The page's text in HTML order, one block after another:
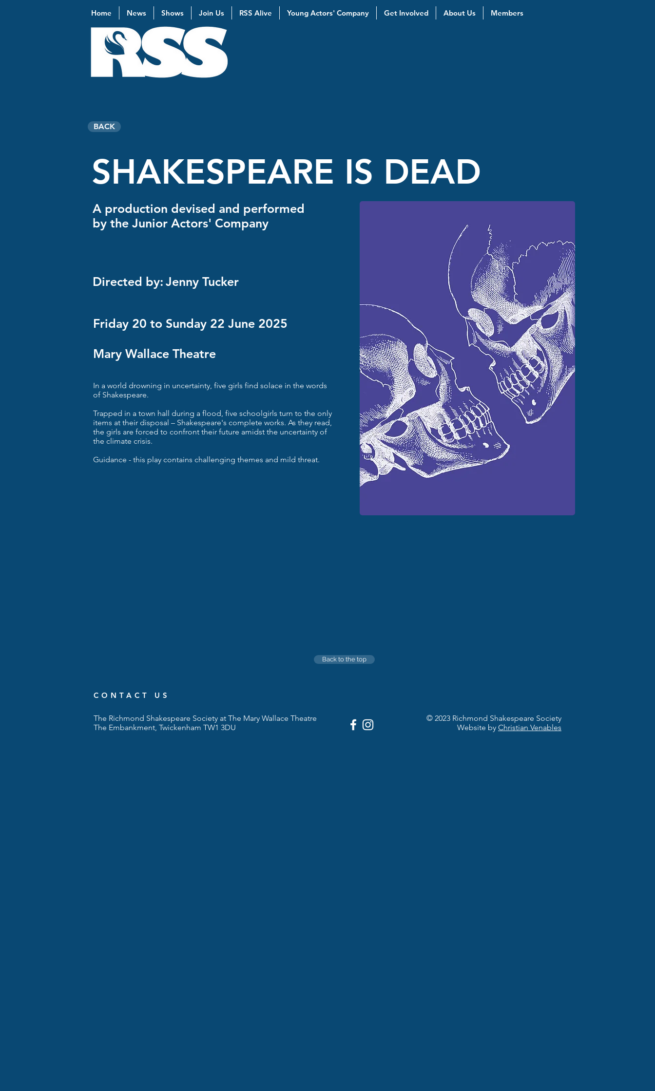
Home News Shows Join Us RSS Alive Young Actors' Company Get Involved About Us Members
BACK
SHAKESPEARE IS DEAD
A production devised and performed
by the Junior Actors' Company
Directed by:
Friday 20 to Sunday 22 June 2025
Mary Wallace Theatre
In a world drowning in uncertainty, five girls find solace in the words
of Shakespeare.
Trapped in a town hall during a flood, five schoolgirls turn to the only
items at their disposal – Shakespeare's complete works. As they read,
the girls are forced to confront their future amidst the uncertainty of
the climate crisis.
Guidance - this play contains challenging themes and mild threat.
Jenny Tucker
Back to the top
CONTACT US
The Richmond Shakespeare Society at The Mary Wallace Theatre
The Embankment, Twickenham TW1 3DU
© 2023 Richmond Shakespeare Society
Website by Christian Venables